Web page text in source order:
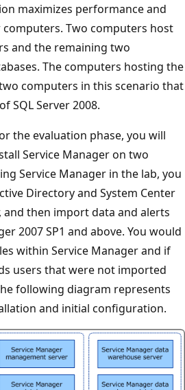
maximizes performance and
Two computers host
and the remaining two
The computers hosting the
computers in this scenario that
SQL Server 2008.
the evaluation phase, you will
Service Manager on two
Service Manager in the lab, you
Directory and System Center
and then import data and alerts
2007 SP1 and above. You would
within Service Manager and if
users that were not imported
following diagram represents
and initial configuration.